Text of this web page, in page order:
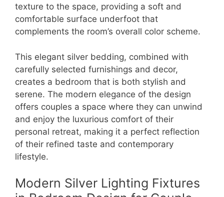
texture to the space, providing a soft and
comfortable surface underfoot that
complements the room’s overall color scheme.
This elegant silver bedding, combined with
carefully selected furnishings and decor,
creates a bedroom that is both stylish and
serene. The modern elegance of the design
offers couples a space where they can unwind
and enjoy the luxurious comfort of their
personal retreat, making it a perfect reflection
of their refined taste and contemporary
lifestyle.
Modern Silver Lighting Fixtures